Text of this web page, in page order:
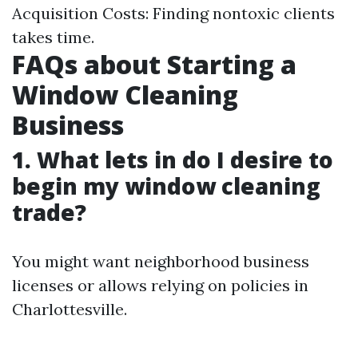
Acquisition Costs: Finding nontoxic clients
takes time.
FAQs about Starting a
Window Cleaning
Business
1. What lets in do I desire to
begin my window cleaning
trade?
You might want neighborhood business
licenses or allows relying on policies in
Charlottesville.